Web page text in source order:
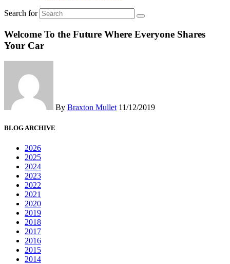
Search for
Welcome To the Future Where Everyone Shares
Your Car
By Braxton Mullet 11/12/2019
BLOG ARCHIVE
2026
2025
2024
2023
2022
2021
2020
2019
2018
2017
2016
2015
2014